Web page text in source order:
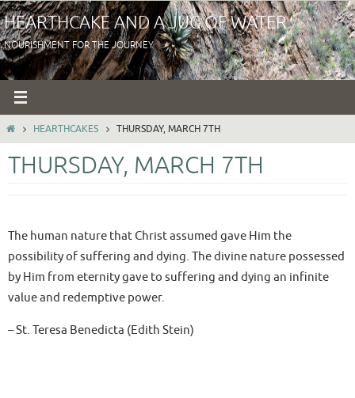
Skip
to
content
HEARTHCAKE AND A JUG OF WATER
NOURISHMENT FOR THE JOURNEY
HOMEHEARTHCAKES THURSDAY, MARCH 7TH
THURSDAY, MARCH 7TH
The human nature that Christ assumed gave Him the
possibility of suffering and dying. The divine nature possessed
by Him from eternity gave to suffering and dying an infinite
value and redemptive power.
– St. Teresa Benedicta (Edith Stein)